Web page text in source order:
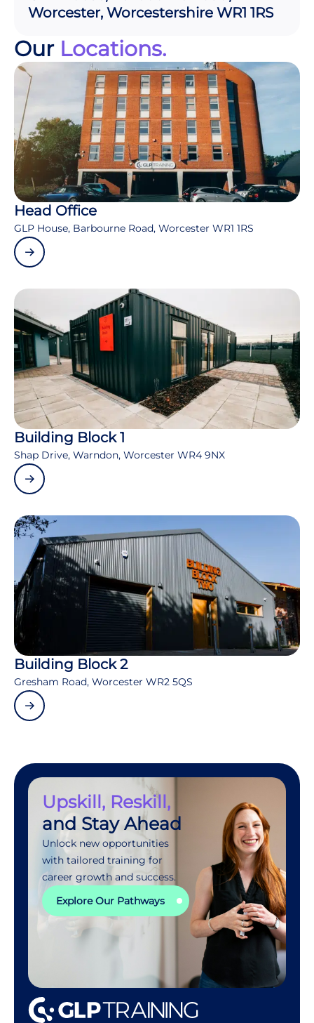
Worcester, Worcestershire WR1 1RS
Our Locations.
Head Office
GLP House, Barbourne Road, Worcester WR1 1RS
Building Block 1
Shap Drive, Warndon, Worcester WR4 9NX
Building Block 2
Gresham Road, Worcester WR2 5QS
Upskill, Reskill,
and Stay Ahead
Unlock new opportunities
with tailored training for
career growth and success.
Explore Our Pathways